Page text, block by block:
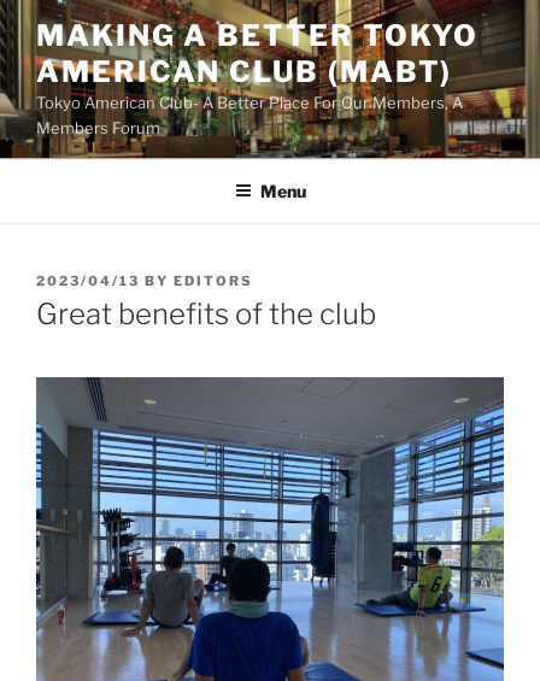
Skip
to
content
MAKING A BETTER TOKYO
AMERICAN CLUB (MABT)
Tokyo American Club- A Better Place For Our Members, A
Members Forum
Menu
POSTED
ON
2023/04/13 BY EDITORS
Great benefits of the club